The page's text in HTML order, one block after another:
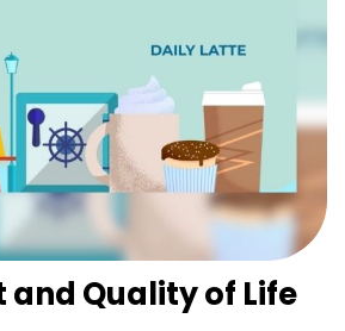
and Quality of Life